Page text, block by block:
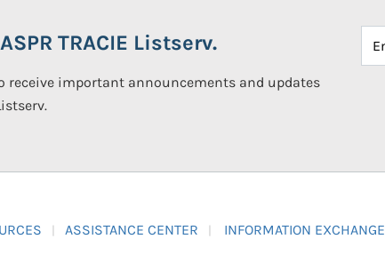
TRACIE Listserv.
receive important announcements and updates
ASSISTANCE CENTER INFORMATION EXCHANGE